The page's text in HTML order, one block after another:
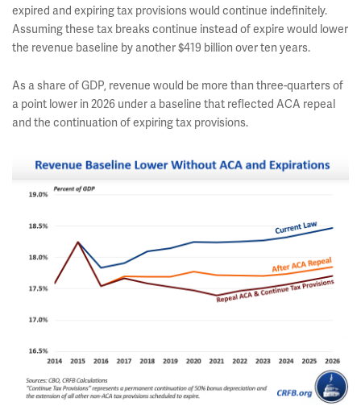
expired and expiring tax provisions would continue indefinitely.
Assuming these tax breaks continue instead of expire would lower
the revenue baseline by another $419 billion over ten years.
As a share of GDP, revenue would be more than three-quarters of
a point lower in 2026 under a baseline that reflected ACA repeal
and the continuation of expiring tax provisions.